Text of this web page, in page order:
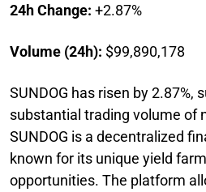
24h Change: +2.87%
Volume (24h): $99,890,178
SUNDOG has risen by 2.87%,
substantial trading volume of
SUNDOG is a decentralized
known for its unique yield
opportunities. The platform